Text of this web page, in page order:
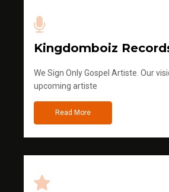
Kingdomboiz
We Sign Only Gospel Artiste. Our
upcoming artiste
Read More